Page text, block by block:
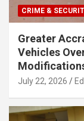
CRIME &
Greater
Vehicles
July 22, 2026